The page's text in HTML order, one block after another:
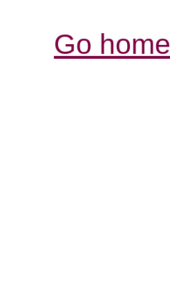
Go home